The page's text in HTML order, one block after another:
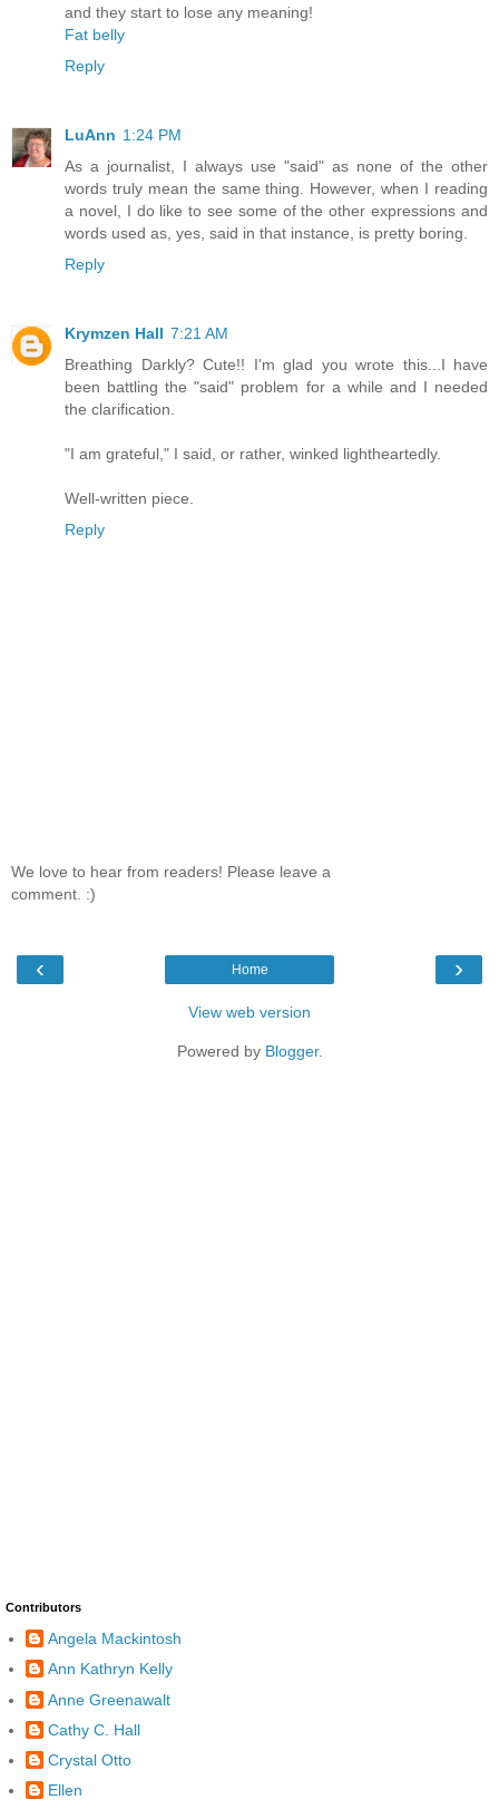
and they start to lose any meaning!
Fat belly
Reply
LuAnn 1:24 PM
As a journalist, I always use "said" as none of the other
words truly mean the same thing. However, when I reading
a novel, I do like to see some of the other expressions and
words used as, yes, said in that instance, is pretty boring.
Reply
Krymzen Hall 7:21 AM
Breathing Darkly? Cute!! I'm glad you wrote this...I have
been battling the "said" problem for a while and I needed
the clarification.
"I am grateful," I said, or rather, winked lightheartedly.
Well-written piece.
Reply
We love to hear from readers! Please leave a
comment. :)
‹ ›
Home
View web version
Powered by Blogger.
Contributors
Angela Mackintosh
Ann Kathryn Kelly
Anne Greenawalt
Cathy C. Hall
Crystal Otto
Ellen